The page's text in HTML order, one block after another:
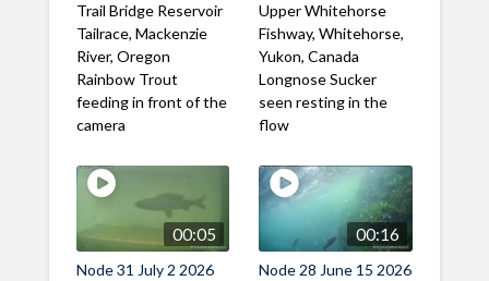
Trail Bridge Reservoir
Tailrace, Mackenzie
River, Oregon
Rainbow Trout
feeding in front of the
camera
Upper Whitehorse
Fishway, Whitehorse,
Yukon, Canada
Longnose Sucker
seen resting in the
flow
00:05
Node 31 July 2 2026
00:16
Node 28 June 15 2026